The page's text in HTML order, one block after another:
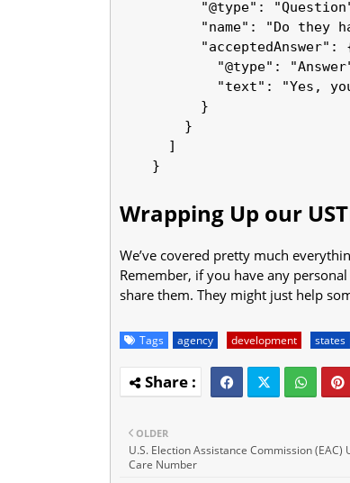
"@type":
"name": "Do they
"acceptedAnswer":
"@type":
"text": "Yes,
          }
        }
      ]
Wrapping Up our
We’ve covered pretty much
Remember, if you have any
share them. They might just help
Tags agency development states
OLDER
U.S. Election Assistance Commission (EAC)
Care Number